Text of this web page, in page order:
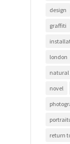
design
graffiti
london
natural
novel
return